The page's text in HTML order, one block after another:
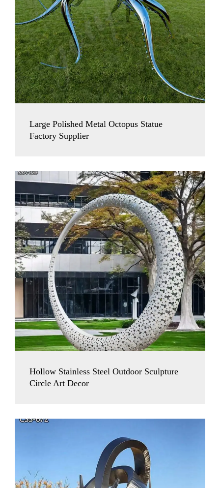
Large Polished Metal Octopus Statue
Factory Supplier
Hollow Stainless Steel Outdoor Sculpture
Circle Art Decor